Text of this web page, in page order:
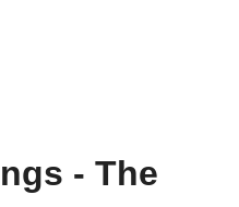
- The